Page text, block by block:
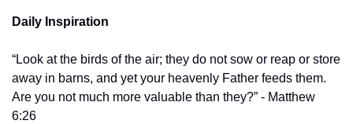
Daily Inspiration
“Look at the birds of the air; they do not sow or reap or store
away in barns, and yet your heavenly Father feeds them.
Are you not much more valuable than they?” - Matthew
6:26